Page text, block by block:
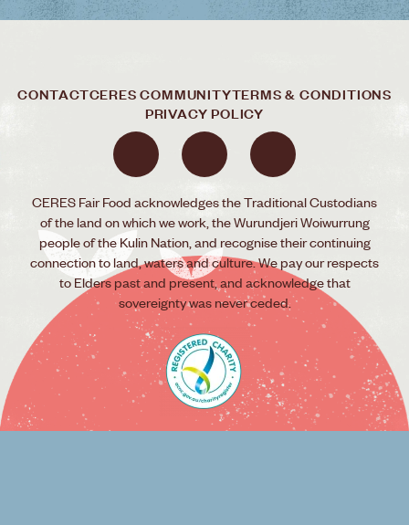
CONTACTCERES COMMUNITYTERMS & CONDITIONS
PRIVACY POLICY
CERES Fair Food acknowledges the Traditional Custodians
of the land on which we work, the Wurundjeri Woiwurrung
people of the Kulin Nation, and recognise their continuing
connection to land, waters and culture. We pay our respects
to Elders past and present, and acknowledge that
sovereignty was never ceded.